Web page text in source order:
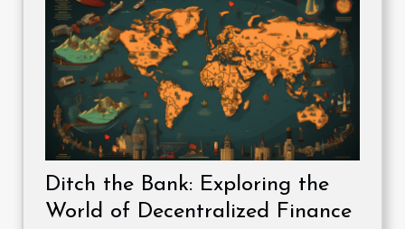
Ditch the Bank: Exploring the
World of Decentralized Finance